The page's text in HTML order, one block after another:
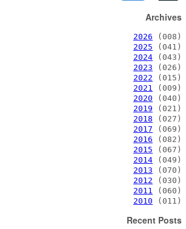
Archives
2026 (008)
2025 (041)
2024 (043)
2023 (026)
2022 (015)
2021 (009)
2020 (040)
2019 (021)
2018 (027)
2017 (069)
2016 (082)
2015 (067)
2014 (049)
2013 (070)
2012 (030)
2011 (060)
2010 (011)
Recent Posts